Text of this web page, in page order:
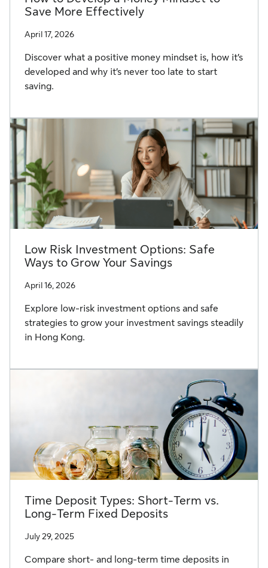
Save More Effectively
April 17, 2026
Discover what a positive money mindset is, how it’s
developed and why it’s never too late to start
saving.
Low Risk Investment Options: Safe
Ways to Grow Your Savings
April 16, 2026
Explore low-risk investment options and safe
strategies to grow your investment savings steadily
in Hong Kong.
Time Deposit Types: Short-Term vs.
Long-Term Fixed Deposits
July 29, 2025
Compare short- and long-term time deposits in